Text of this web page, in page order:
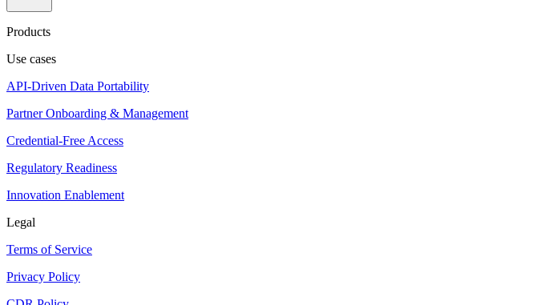
Products
Use cases
API-Driven Data Portability
Partner Onboarding & Management
Credential-Free Access
Regulatory Readiness
Innovation Enablement
Legal
Terms of Service
Privacy Policy